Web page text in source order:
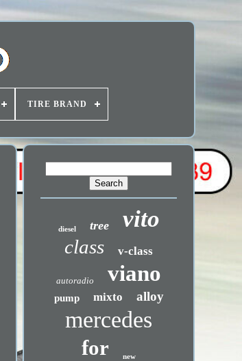
TIRE BRAND
diesel tree vito
class v-class
autoradio viano
pump mixto alloy
mercedes
for new